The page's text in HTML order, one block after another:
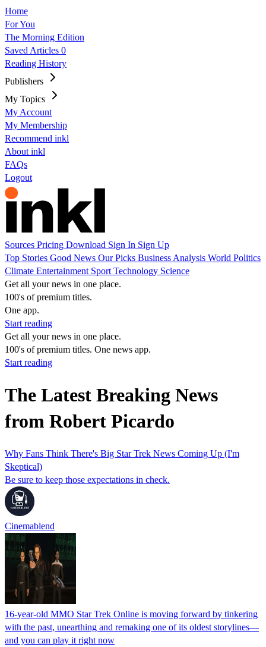
Home
For You
The Morning Edition
Saved Articles 0
Reading History
Publishers
My Topics
My Account
My Membership
Recommend inkl
About inkl
FAQs
Logout
Sources Pricing Download Sign In Sign Up
Top Stories Good News Our Picks Business Analysis World Politics
Climate Entertainment Sport Technology Science
Get all your news in one place.
100's of premium titles.
One app.
Start reading
Get all your news in one place.
100's of premium titles. One news app.
Start reading
The Latest Breaking News
from Robert Picardo
Why Fans Think There's Big Star Trek News Coming Up (I'm
Skeptical)
Be sure to keep those expectations in check.
Cinemablend
16-year-old MMO Star Trek Online is moving forward by tinkering
with the past, unearthing and remaking one of its oldest storylines—
and you can play it right now